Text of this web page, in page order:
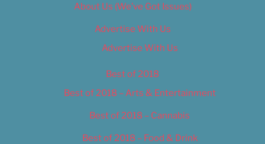
About Us (We’ve Got Issues)
Advertise With Us
Advertise With Us
Best of 2018
Best of 2018 – Arts & Entertainment
Best of 2018 – Cannabis
Best of 2018 – Food & Drink